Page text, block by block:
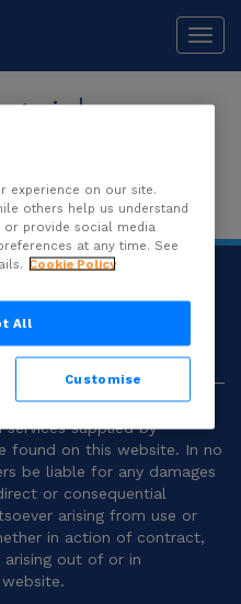
you
is no
Partners |Terms and
Privacy
representation or
supplied by
found on this website. In no
be liable for any damages
or consequential
arising from use or
in action of contract,
out of or in
experience on our site.
others help us understand
or provide social media
at any time. See
Cookie Policy
All
Customise